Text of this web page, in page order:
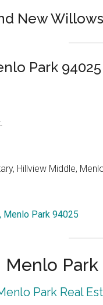
New
Park 94025
Hillview Middle,
Menlo Park 94025
Park
Park Real